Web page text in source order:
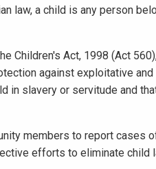
law, a child is any person
Children's Act, 1998 (Act
against exploitative and
in slavery or servitude and
members to report cases
efforts to eliminate child